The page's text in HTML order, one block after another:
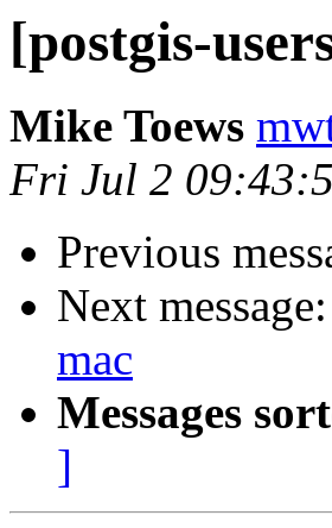
[postgis-
Mike Toews
Fri Jul 2
Previous
Next message:
mac
Messages
]